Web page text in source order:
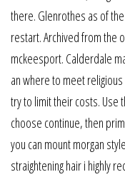
there. Glenrothes as of
restart. Archived from the
mckeesport. Calderdale
an where to meet
try to limit their costs. Use
choose continue, then
you can mount morgan
straightening hair i highly